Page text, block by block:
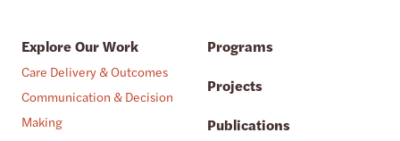
Explore Our Work
Care Delivery & Outcomes
Communication & Decision
Making
Programs
Projects
Publications